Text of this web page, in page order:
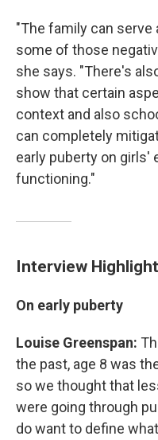
"The family can
some of those
she says. "There's
show that certain
context and also
can completely
early puberty on girls'
functioning."
Interview
On early puberty
Louise Greenspan:
the past, age 8 was
so we thought that
were going through
do want to define